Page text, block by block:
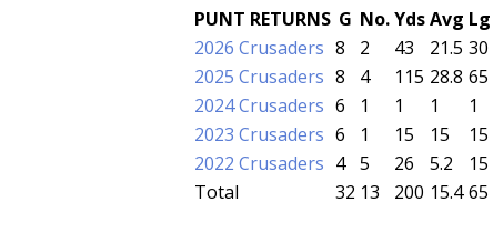
PUNT RETURNS G No.YdsAvg Lg
2026 Crusaders 8 2 43 21.5 30
2025 Crusaders 8 4 115 28.8 65
2024 Crusaders 6 1 1 1 1
2023 Crusaders 6 1 15 15 15
2022 Crusaders 4 5 26 5.2 15
Total
32 13 200 15.4 65